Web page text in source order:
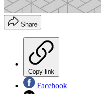
Share
Copy link
Facebook